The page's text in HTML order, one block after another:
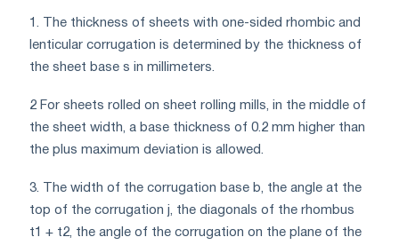
1. The thickness of sheets with one-sided rhombic and
lenticular corrugation is determined by the thickness of
the sheet base s in millimeters.
2 For sheets rolled on sheet rolling mills, in the middle of
the sheet width, a base thickness of 0.2 mm higher than
the plus maximum deviation is allowed.
3. The width of the corrugation base b, the angle at the
top of the corrugation j, the diagonals of the rhombus
t1 + t2, the angle of the corrugation on the plane of the